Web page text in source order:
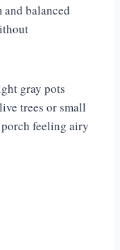
balanced
gray pots
trees or small
feeling airy